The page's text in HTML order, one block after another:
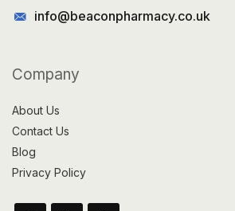
info@beaconpharmacy.co.uk
Company
About Us
Contact Us
Blog
Privacy Policy